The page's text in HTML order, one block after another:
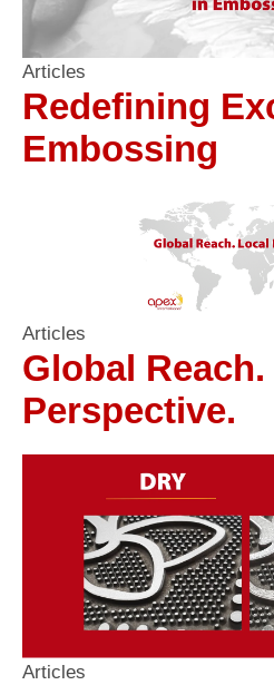
Articles
Redefining
Embossing
Articles
Global
Perspective.
Articles